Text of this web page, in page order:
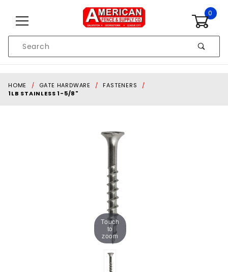
0
Search
HOME GATE HARDWARE
FASTENERS
1LB STAINLESS 1-5/8"
Touch
to
zoom